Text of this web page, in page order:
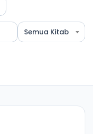
Semua Kitab